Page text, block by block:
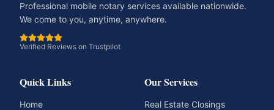
Professional mobile notary services available nationwide.
We come to you, anytime, anywhere.
Verified Reviews on Trustpilot
Quick Links
Home
Our Services
Real Estate Closings